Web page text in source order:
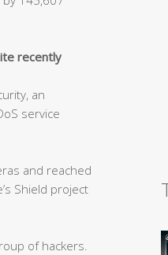
recently
an
service
and reached
Shield project
of hackers.